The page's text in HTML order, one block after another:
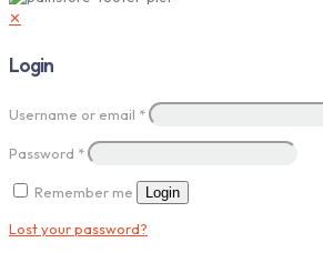
✕
Login
Username or email *
Password *
Remember me Login
Lost your password?